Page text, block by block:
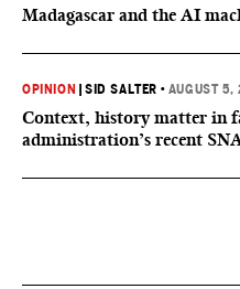
Madagascar and the AI
OPINION |SID SALTER • AUGUST 5,
Context, history matter in
administration’s recent